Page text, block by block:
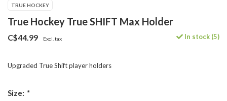
TRUE HOCKEY
True Hockey True SHIFT Max Holder
C$44.99 Excl. tax In stock (5)
Upgraded True Shift player holders
Size: *